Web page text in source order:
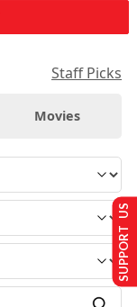
Staff Picks
Movies
SUPPORT US